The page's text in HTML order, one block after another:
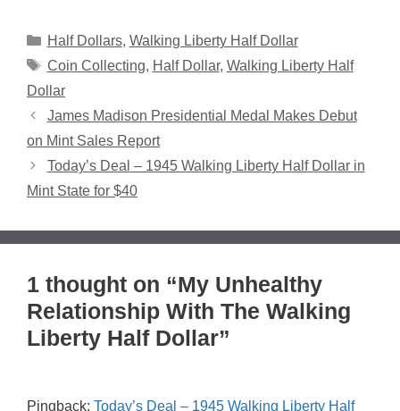
Categories
Half Dollars, Walking Liberty Half Dollar
Tags
Coin Collecting, Half Dollar, Walking Liberty Half
Dollar
James Madison Presidential Medal Makes Debut
on Mint Sales Report
Today’s Deal – 1945 Walking Liberty Half Dollar in
Mint State for $40
1 thought on “My Unhealthy
Relationship With The Walking
Liberty Half Dollar”
Pingback: Today’s Deal – 1945 Walking Liberty Half